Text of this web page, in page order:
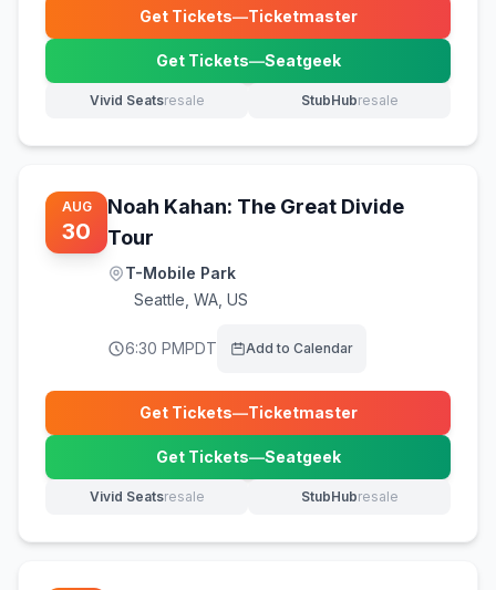
Get Tickets—Ticketmaster
(opens in new tab)
Get Tickets—Seatgeek
(opens in new tab)
Vivid Seatsresale
(opens in new tab) StubHubresale
(opens in new tab)
AUG
30
Noah Kahan: The Great Divide
Tour
T-Mobile Park
Seattle WA, US
6:30 PMPDT Add to Calendar
Get Tickets—Ticketmaster
(opens in new tab)
Get Tickets—Seatgeek
(opens in new tab)
Vivid Seatsresale
(opens in new tab) StubHubresale
(opens in new tab)